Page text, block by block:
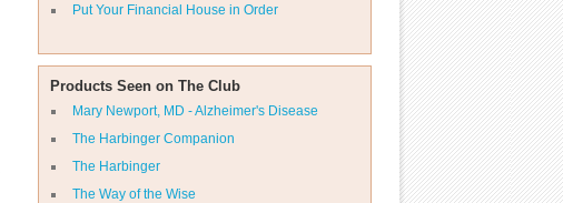
Put Your Financial House in Order
Products Seen on The Club
Mary Newport, MD - Alzheimer's Disease
The Harbinger Companion
The Harbinger
The Way of the Wise